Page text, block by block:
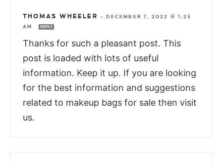
THOMAS WHEELER —DECEMBER 7, 2022 @ 1:25
AM
REPLY
Thanks for such a pleasant post. This
post is loaded with lots of useful
information. Keep it up. If you are looking
for the best information and suggestions
related to makeup bags for sale then visit
us.